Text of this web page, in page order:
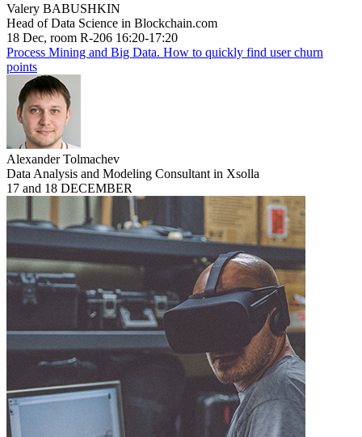
Valery BABUSHKIN
Head of Data Science in Blockchain.com
18 Dec, room R-206 16:20-17:20
Process Mining and Big Data. How to quickly find user churn
points
Alexander Tolmachev
Data Analysis and Modeling Consultant in Xsolla
17 and 18 DECEMBER